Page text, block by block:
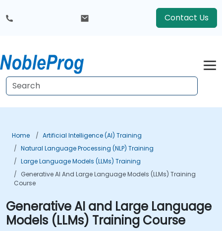
Contact Us
Home
Artificial Intelligence (AI) Training
Natural Language Processing (NLP) Training
Large Language Models (LLMs) Training
Generative AI And Large Language Models (LLMs) Training
Course
Generative AI and Large Language
Models (LLMs) Training Course